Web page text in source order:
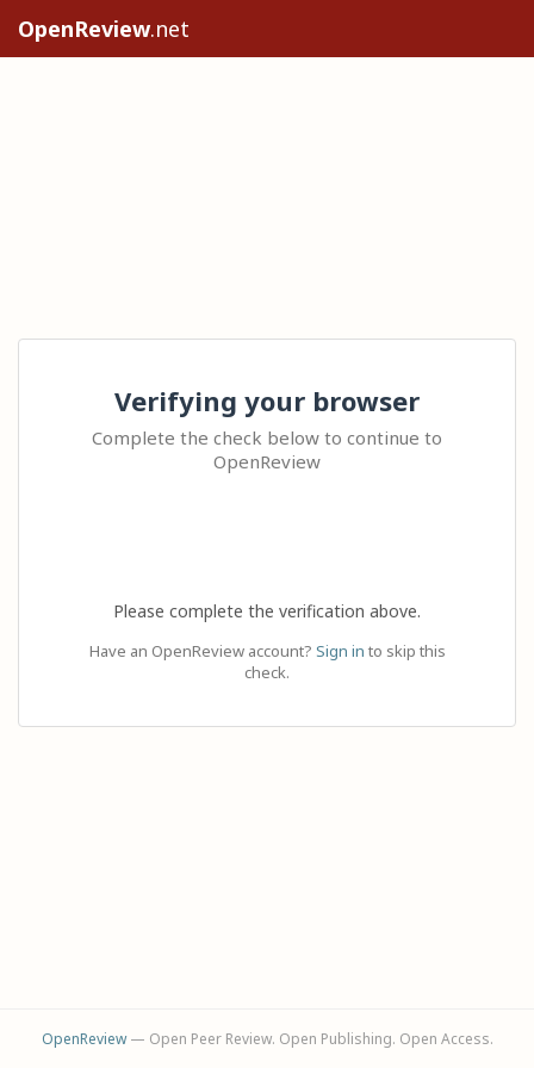
OpenReview.net
Verifying your browser
Complete the check below to continue to
OpenReview
Please complete the verification above.
Have an OpenReview account? Sign in to skip this
check.
OpenReview— Open Peer Review. Open Publishing. Open Access.